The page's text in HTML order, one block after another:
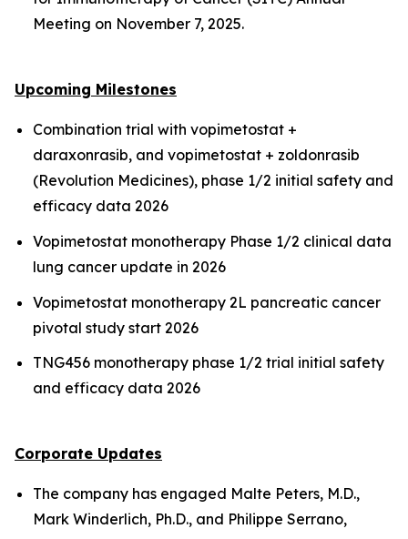
Meeting on November 7, 2025.
Upcoming Milestones
Combination trial with vopimetostat +
daraxonrasib, and vopimetostat + zoldonrasib
(Revolution Medicines), phase 1/2 initial safety and
efficacy data 2026
Vopimetostat monotherapy Phase 1/2 clinical data
lung cancer update in 2026
Vopimetostat monotherapy 2L pancreatic cancer
pivotal study start 2026
TNG456 monotherapy phase 1/2 trial initial safety
and efficacy data 2026
Corporate Updates
The company has engaged Malte Peters, M.D.,
Mark Winderlich, Ph.D., and Philippe Serrano,